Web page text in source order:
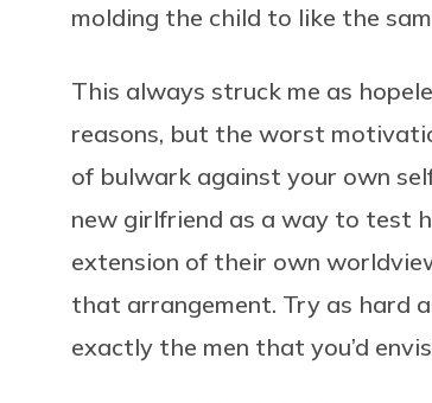
molding the child to like the
This always struck me as
reasons, but the worst
of bulwark against your own
new girlfriend as a way to test
extension of their own
that arrangement. Try as hard
exactly the men that you’d